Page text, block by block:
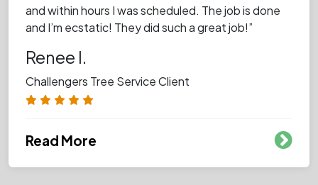
and within hours I was scheduled. The job is done
and I’m ecstatic! They did such a great job!”
Renee I.
Challengers Tree Service Client
Read More